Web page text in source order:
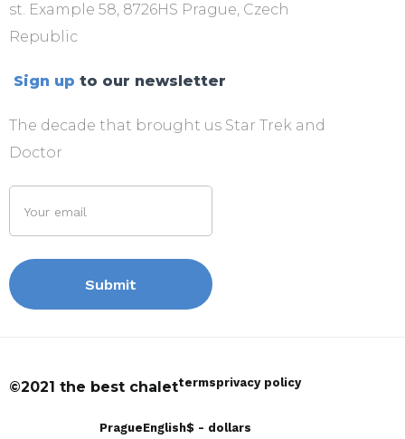
st. Example 58, 8726HS Prague, Czech
Republic
Sign up to our newsletter
The decade that brought us Star Trek and
Doctor
©2021 the best chalettermsprivacy policy
PragueEnglish$ - dollars